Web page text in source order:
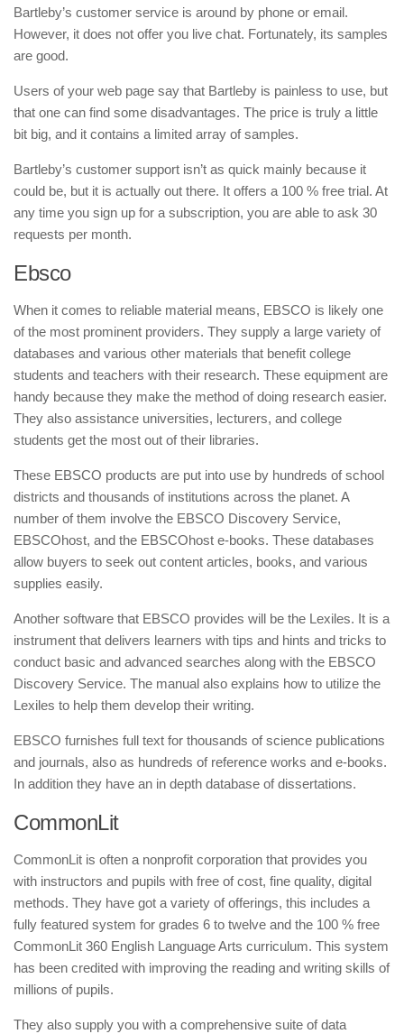
Bartleby’s customer service is around by phone or email.
However, it does not offer you live chat. Fortunately, its samples
are good.
Users of your web page say that Bartleby is painless to use, but
that one can find some disadvantages. The price is truly a little
bit big, and it contains a limited array of samples.
Bartleby’s customer support isn’t as quick mainly because it
could be, but it is actually out there. It offers a 100 % free trial. At
any time you sign up for a subscription, you are able to ask 30
requests per month.
Ebsco
When it comes to reliable material means, EBSCO is likely one
of the most prominent providers. They supply a large variety of
databases and various other materials that benefit college
students and teachers with their research. These equipment are
handy because they make the method of doing research easier.
They also assistance universities, lecturers, and college
students get the most out of their libraries.
These EBSCO products are put into use by hundreds of school
districts and thousands of institutions across the planet. A
number of them involve the EBSCO Discovery Service,
EBSCOhost, and the EBSCOhost e-books. These databases
allow buyers to seek out content articles, books, and various
supplies easily.
Another software that EBSCO provides will be the Lexiles. It is a
instrument that delivers learners with tips and hints and tricks to
conduct basic and advanced searches along with the EBSCO
Discovery Service. The manual also explains how to utilize the
Lexiles to help them develop their writing.
EBSCO furnishes full text for thousands of science publications
and journals, also as hundreds of reference works and e-books.
In addition they have an in depth database of dissertations.
CommonLit
CommonLit is often a nonprofit corporation that provides you
with instructors and pupils with free of cost, fine quality, digital
methods. They have got a variety of offerings, this includes a
fully featured system for grades 6 to twelve and the 100 % free
CommonLit 360 English Language Arts curriculum. This system
has been credited with improving the reading and writing skills of
millions of pupils.
They also supply you with a comprehensive suite of data